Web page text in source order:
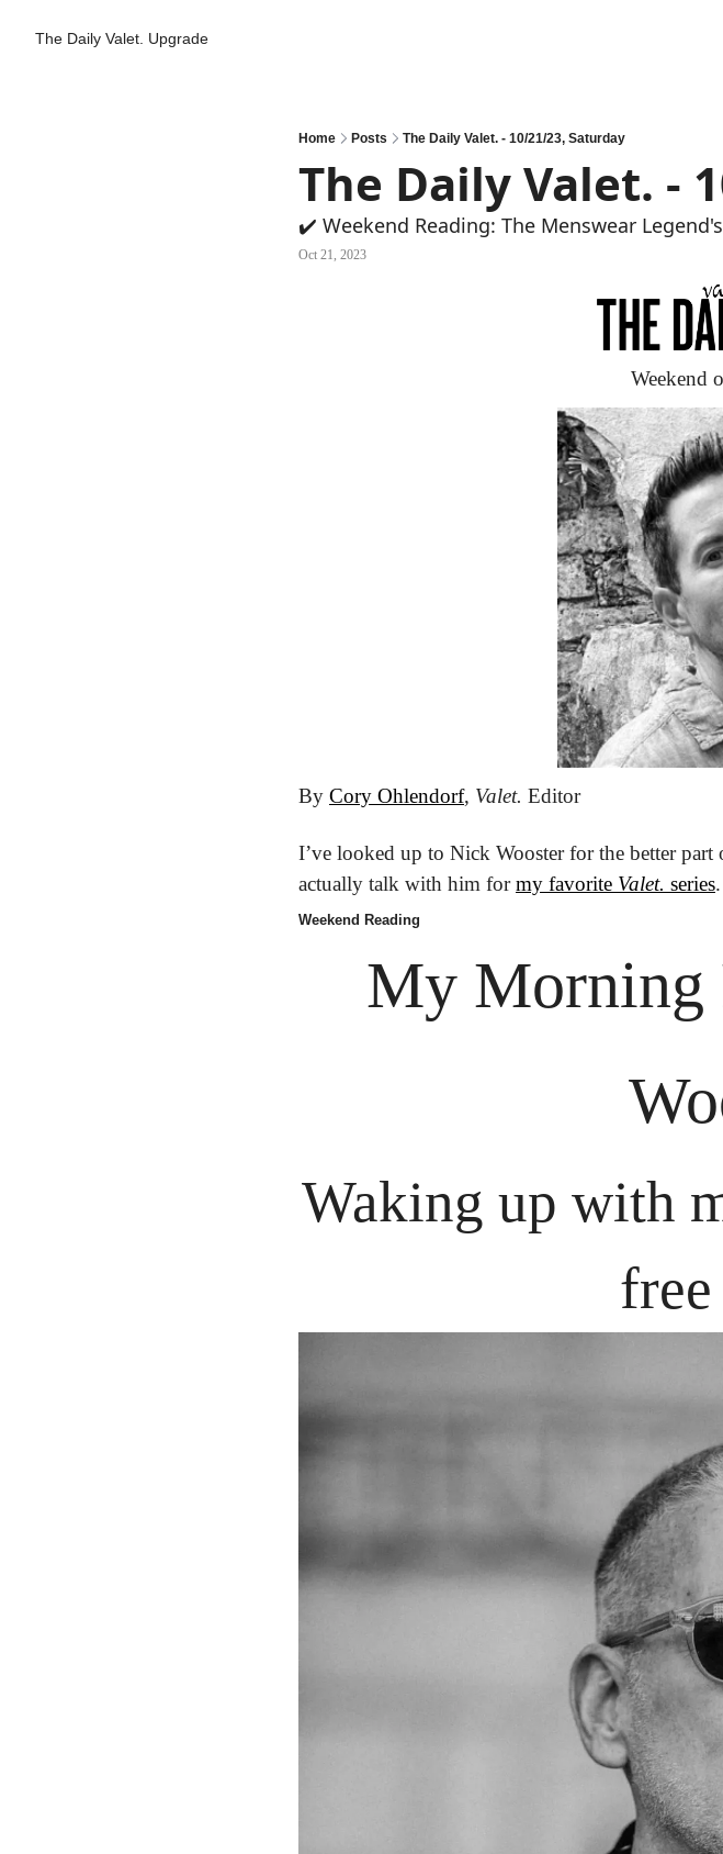
The Daily Valet. Upgrade
Home Posts The Daily Valet. - 10/21/23, Saturday
The Daily Valet. -
✔️ Weekend Reading: The Menswear
Oct 21, 2023
Weekend
By Cory Ohlendorf, Valet. Editor
I’ve looked up to Nick Wooster for the better part
actually talk with him for my favorite Valet. series.
Weekend Reading
My Morning
Waking up with